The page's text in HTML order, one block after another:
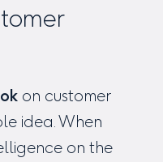
on customer
idea. When
on the